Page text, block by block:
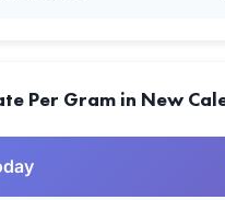
Per Gram in New